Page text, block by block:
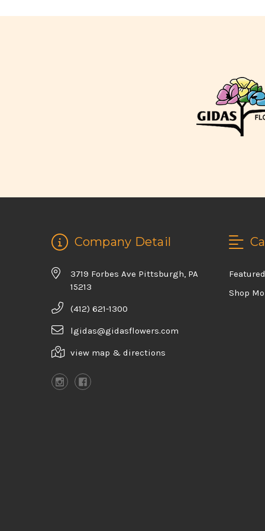
Company Detail
3719 Forbes Ave Pittsburgh, PA
15213
(412) 621-1300
lgidas@gidasflowers.com
view map & directions
Featured
Shop